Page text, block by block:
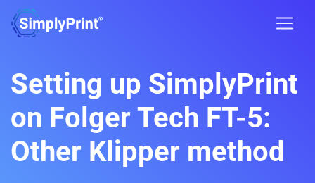
Setting up SimplyPrint
on Folger Tech FT-5:
Other Klipper method